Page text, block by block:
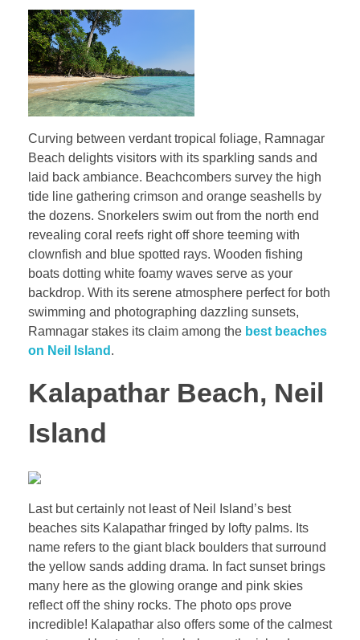
Curving between verdant tropical foliage, Ramnagar
Beach delights visitors with its sparkling sands and
laid back ambiance. Beachcombers survey the high
tide line gathering crimson and orange seashells by
the dozens. Snorkelers swim out from the north end
revealing coral reefs right off shore teeming with
clownfish and blue spotted rays. Wooden fishing
boats dotting white foamy waves serve as your
backdrop. With its serene atmosphere perfect for both
swimming and photographing dazzling sunsets,
Ramnagar stakes its claim among the best beaches
on Neil Island .
Kalapathar Beach, Neil
Island
Last but certainly not least of Neil Island’s best
beaches sits Kalapathar fringed by lofty palms. Its
name refers to the giant black boulders that surround
the yellow sands adding drama. In fact sunset brings
many here as the glowing orange and pink skies
reflect off the shiny rocks. The photo ops prove
incredible! Kalapathar also offers some of the calmest